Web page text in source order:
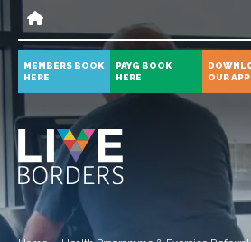
MEMBERS BOOK
HERE
PAYG BOOK
HERE
OUR APP
All